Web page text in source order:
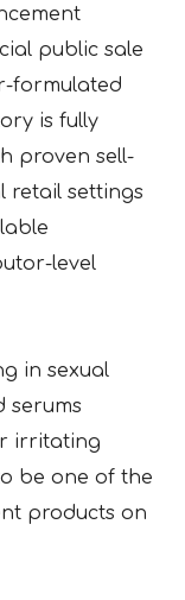
public sale
formulated
is fully
proven sell-
retail settings
level
in sexual
serums
irritating
be one of the
products on